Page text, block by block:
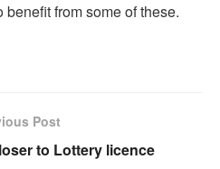
from some of these.
Post
to Lottery licence